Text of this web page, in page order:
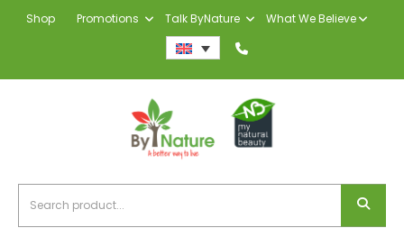
Shop Promotions Talk ByNature What We Believe